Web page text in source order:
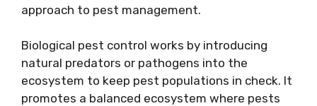
approach to pest management.
Biological pest control works by introducing
natural predators or pathogens into the
ecosystem to keep pest populations in check. It
promotes a balanced ecosystem where pests